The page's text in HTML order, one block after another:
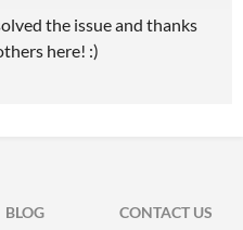
the issue and thanks
here! :)
BLOG
CONTACT US